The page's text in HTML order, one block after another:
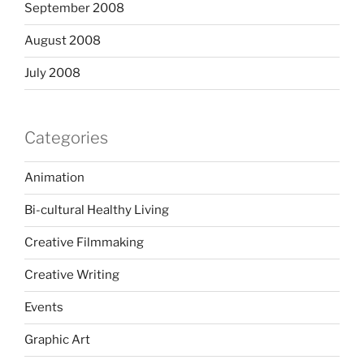
September 2008
August 2008
July 2008
Categories
Animation
Bi-cultural Healthy Living
Creative Filmmaking
Creative Writing
Events
Graphic Art